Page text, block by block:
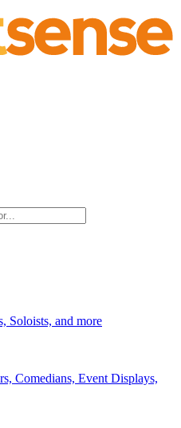
Soloists, and more
Comedians, Event Displays,